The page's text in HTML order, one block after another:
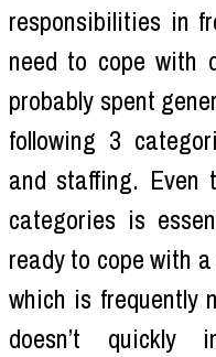
responsibilities in
need to cope with
probably spent
following 3
and staffing. Even
categories is
ready to cope with
which is frequently
doesn’t quickly